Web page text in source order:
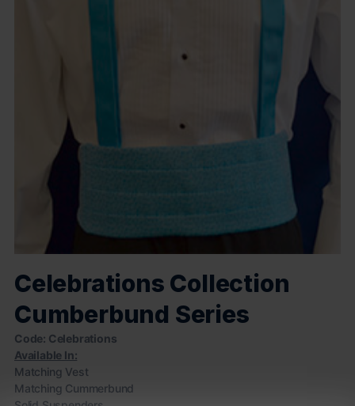
Celebrations Collection
Cumberbund Series
Code: Celebrations
Available In:
Matching Vest
Matching Cummerbund